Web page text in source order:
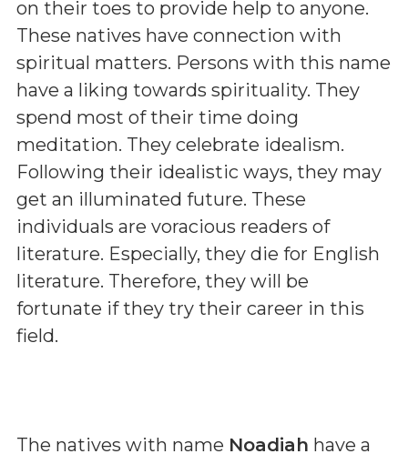
on their toes to provide help to anyone.
These natives have connection with
spiritual matters. Persons with this name
have a liking towards spirituality. They
spend most of their time doing
meditation. They celebrate idealism.
Following their idealistic ways, they may
get an illuminated future. These
individuals are voracious readers of
literature. Especially, they die for English
literature. Therefore, they will be
fortunate if they try their career in this
field.
The natives with name Noadiah have a